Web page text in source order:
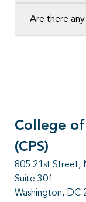
Are there
College
(CPS)
805 21st Street,
Suite 301
Washington, DC